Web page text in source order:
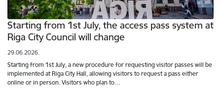
Starting from 1st July, the access pass system at
Riga City Council will change
29.06.2026.
Starting from 1st July, a new procedure for requesting visitor passes will be
implemented at Riga City Hall, allowing visitors to request a pass either
online or in person. Visitors who plan to…